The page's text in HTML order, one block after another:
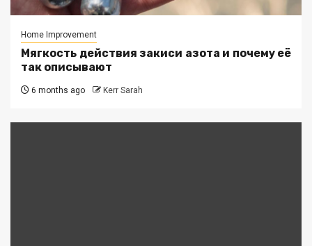
Home Improvement
Мягкость действия закиси азота и почему её
так описывают
6 months ago Kerr Sarah